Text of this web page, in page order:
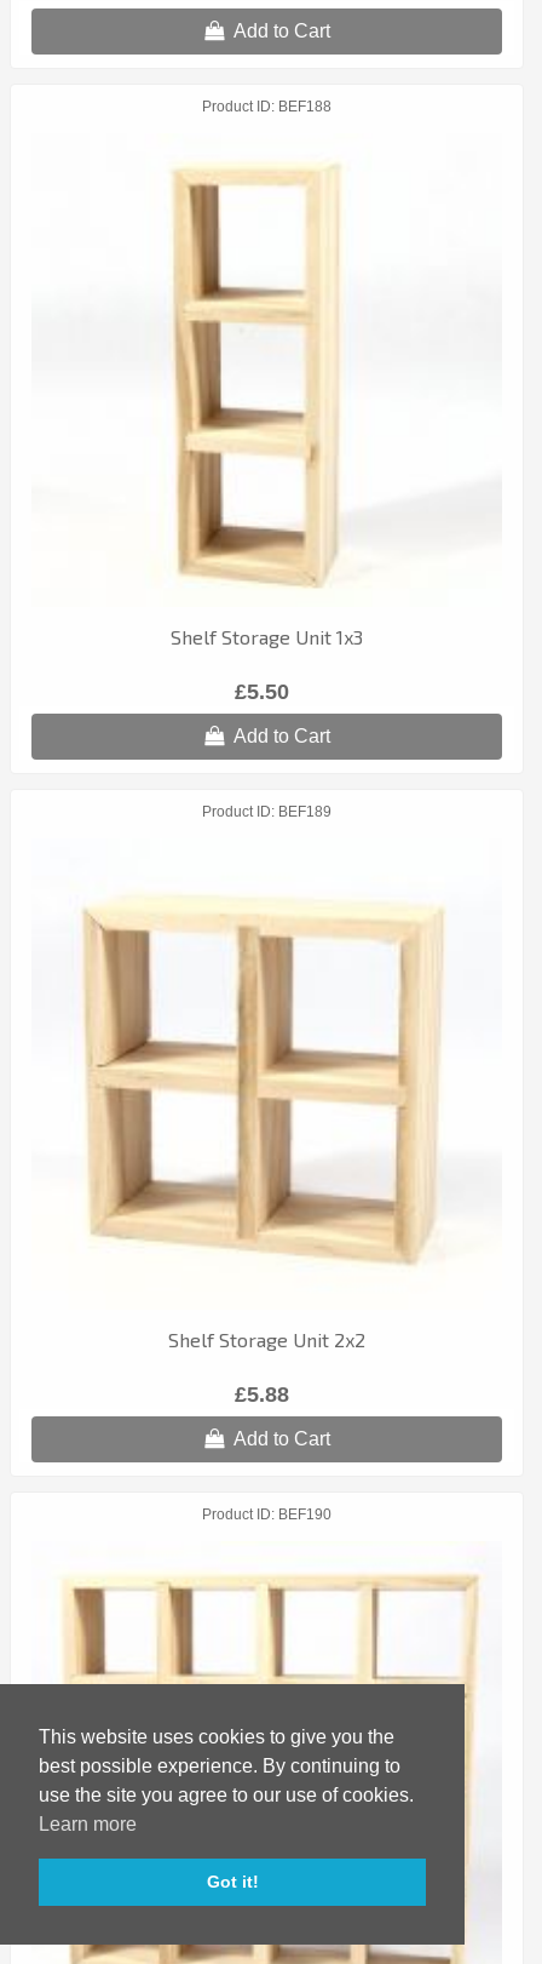
This website uses cookies to give you the
best possible experience. By continuing to
use the site you agree to our use of cookies.
Learn more
Got it!
Add to Cart
Product ID BEF188
Shelf Storage Unit 1x3
£5.50
Add to Cart
Product ID BEF189
Shelf Storage Unit 2x2
£5.88
Add to Cart
Product ID BEF190